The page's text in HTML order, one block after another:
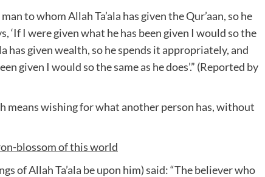
to whom Allah Ta’ala has given the Qur’aan, so he
‘If I were given what he has been given I would so the
has given wealth, so he spends it appropriately, and
given I would so the same as he does’.” (Reported by
means wishing for what another person has, without
blossom of this world
of Allah Ta’ala be upon him) said: “The believer who